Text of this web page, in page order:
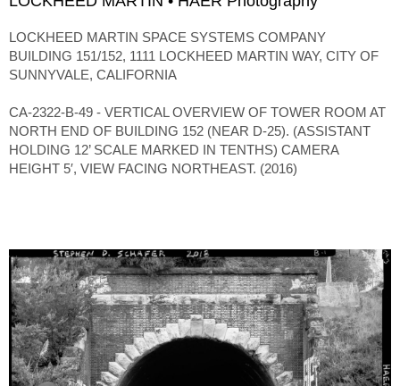
LOCKHEED MARTIN SPACE SYSTEMS COMPANY
BUILDING 151/152, 1111 LOCKHEED MARTIN WAY, CITY OF
SUNNYVALE, CALIFORNIA
CA-2322-B-49 - VERTICAL OVERVIEW OF TOWER ROOM AT
NORTH END OF BUILDING 152 (NEAR D-25). (ASSISTANT
HOLDING 12’ SCALE MARKED IN TENTHS) CAMERA
HEIGHT 5′, VIEW FACING NORTHEAST. (2016)